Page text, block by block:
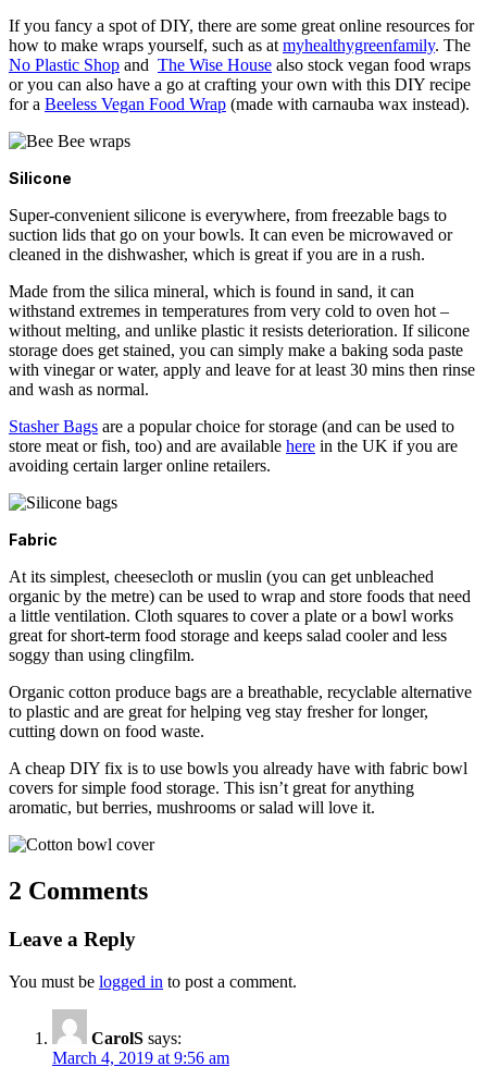
If you fancy a spot of DIY, there are some great online resources for
how to make wraps yourself, such as at myhealthygreenfamily. The
No Plastic Shop and The Wise House also stock vegan food wraps
or you can also have a go at crafting your own with this DIY recipe
for a Beeless Vegan Food Wrap (made with carnauba wax instead).
Silicone
Super-convenient silicone is everywhere, from freezable bags to
suction lids that go on your bowls. It can even be microwaved or
cleaned in the dishwasher, which is great if you are in a rush.
Made from the silica mineral, which is found in sand, it can
withstand extremes in temperatures from very cold to oven hot –
without melting, and unlike plastic it resists deterioration. If silicone
storage does get stained, you can simply make a baking soda paste
with vinegar or water, apply and leave for at least 30 mins then rinse
and wash as normal.
Stasher Bags are a popular choice for storage (and can be used to
store meat or fish, too) and are available here in the UK if you are
avoiding certain larger online retailers.
Fabric
At its simplest, cheesecloth or muslin (you can get unbleached
organic by the metre) can be used to wrap and store foods that need
a little ventilation. Cloth squares to cover a plate or a bowl works
great for short-term food storage and keeps salad cooler and less
soggy than using clingfilm.
Organic cotton produce bags are a breathable, recyclable alternative
to plastic and are great for helping veg stay fresher for longer,
cutting down on food waste.
A cheap DIY fix is to use bowls you already have with fabric bowl
covers for simple food storage. This isn’t great for anything
aromatic, but berries, mushrooms or salad will love it.
2 Comments
Leave a Reply
You must be logged in to post a comment.
CarolS says:
March 4, 2019 at 9:56 am